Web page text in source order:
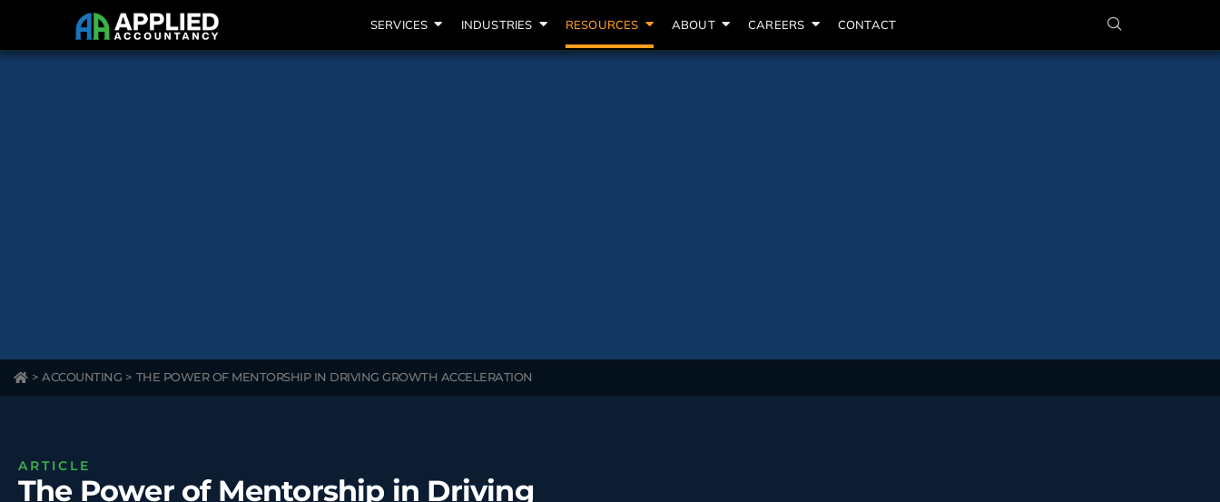
SERVICES INDUSTRIES RESOURCES ABOUT CAREERS CONTACT
> ACCOUNTING > THE POWER OF MENTORSHIP IN DRIVING GROWTH ACCELERATION
ARTICLE
The Power of Mentorship in Driving